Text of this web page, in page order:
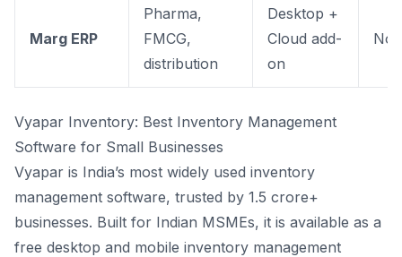
Marg ERP
Pharma,
FMCG,
distribution
Desktop +
Cloud add-
on
No
Vyapar Inventory: Best Inventory Management
Software for Small Businesses
Vyapar is India’s most widely used inventory
management software, trusted by 1.5 crore+
businesses. Built for Indian MSMEs, it is available as a
free desktop and mobile inventory management